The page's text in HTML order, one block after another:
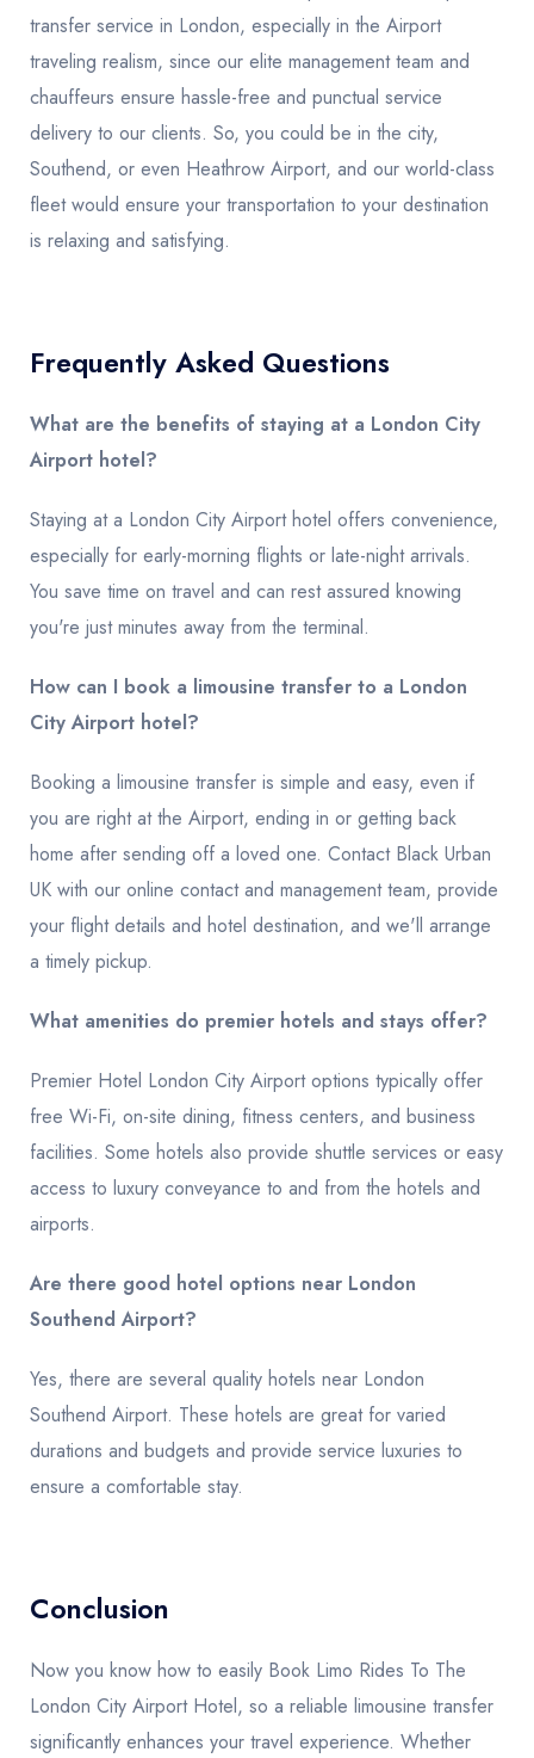
transfer service in London, especially in the Airport
traveling realism, since our elite management team and
chauffeurs ensure hassle-free and punctual service
delivery to our clients. So, you could be in the city,
Southend, or even Heathrow Airport, and our world-class
fleet would ensure your transportation to your destination
is relaxing and satisfying.
Frequently Asked Questions
What are the benefits of staying at a London City
Airport hotel?
Staying at a London City Airport hotel offers convenience,
especially for early-morning flights or late-night arrivals.
You save time on travel and can rest assured knowing
you're just minutes away from the terminal.
How can I book a limousine transfer to a London
City Airport hotel?
Booking a limousine transfer is simple and easy, even if
you are right at the Airport, ending in or getting back
home after sending off a loved one. Contact Black Urban
UK with our online contact and management team, provide
your flight details and hotel destination, and we'll arrange
a timely pickup.
What amenities do premier hotels and stays offer?
Premier Hotel London City Airport options typically offer
free Wi-Fi, on-site dining, fitness centers, and business
facilities. Some hotels also provide shuttle services or easy
access to luxury conveyance to and from the hotels and
airports.
Are there good hotel options near London
Southend Airport?
Yes, there are several quality hotels near London
Southend Airport. These hotels are great for varied
durations and budgets and provide service luxuries to
ensure a comfortable stay.
Conclusion
Now you know how to easily Book Limo Rides To The
London City Airport Hotel, so a reliable limousine transfer
significantly enhances your travel experience. Whether